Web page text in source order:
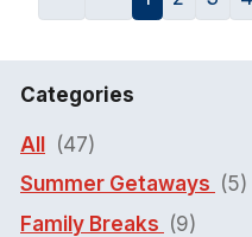
Categories
All (47)
Summer Getaways (5)
Family Breaks (9)